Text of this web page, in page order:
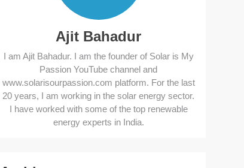
Ajit Bahadur
I am Ajit Bahadur. I am the founder of Solar is My
Passion YouTube channel and
www.solarisourpassion.com platform. For the last
20 years, I am working in the solar energy sector.
I have worked with some of the top renewable
energy experts in India.